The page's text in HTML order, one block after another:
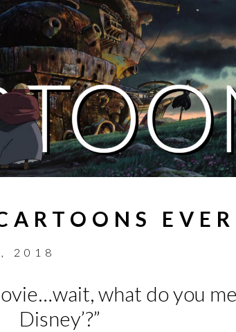
EVER
2018
what do you
Disney’?”